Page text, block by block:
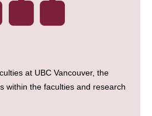
at UBC Vancouver, the
within the faculties and research